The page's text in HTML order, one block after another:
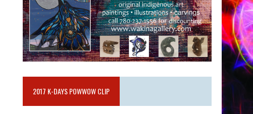
2017 K-DAYS POWWOW CLIP